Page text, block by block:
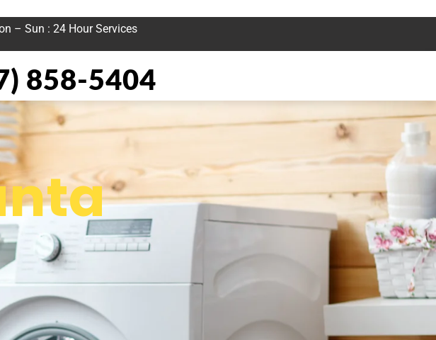
– Sun : 24 Hour Services
858-5404